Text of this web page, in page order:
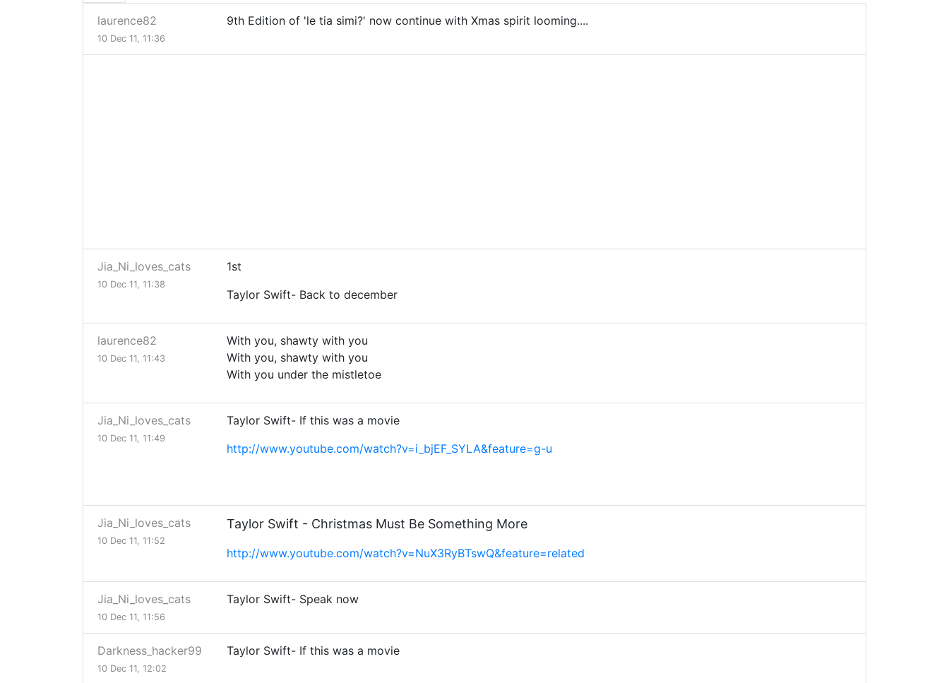
laurence82
10 Dec 11, 11:36
9th Edition of 'le tia simi?' now continue with Xmas spirit looming....
Jia_Ni_loves_cats
10 Dec 11, 11:38
1st
Taylor Swift- Back to december
laurence82
10 Dec 11, 11:43
With you, shawty with you
With you, shawty with you
With you under the mistletoe
Jia_Ni_loves_cats
10 Dec 11, 11:49
Taylor Swift- If this was a movie
http://www.youtube.com/watch?v=i_bjEF_SYLA&feature=g-u
Jia_Ni_loves_cats
10 Dec 11, 11:52
Taylor Swift - Christmas Must Be Something More
http://www.youtube.com/watch?v=NuX3RyBTswQ&feature=related
Jia_Ni_loves_cats
10 Dec 11, 11:56
Taylor Swift- Speak now
Darkness_hacker99
10 Dec 11, 12:02
Taylor Swift- If this was a movie